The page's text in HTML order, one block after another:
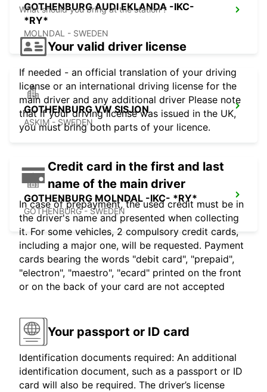
GOTHENBURG AUDI EKLANDA -IKC-
*RY*
MOLNDAL - SWEDEN
GOTHENBURG VW SISJON
ASKIM - SWEDEN
GOTHENBURG MOLNDAL -IKC- *RY*
GOTHENBURG - SWEDEN
What should you bring at the station ?
Your valid driver license
If needed - an official translation of your driving
license or an international driving license for the
main driver and any additional driver Please note
that if your driving license was issued in the UK,
you must bring both parts of your licence.
Credit card in the first and last
name of the main driver
In case of prepayment, the used credit must be in
the driver's name and presented when collecting
it. For some vehicles, 2 compulsory credit cards,
including a major one, will be requested. Payment
cards bearing the words "debit card", "prepaid",
"electron", "maestro", "ecard" printed on the front
or on the back of your card are not accepted
Your passport or ID card
Identification documents required: An additional
identification document, such as a passport or ID
card will also be required. The driver’s license